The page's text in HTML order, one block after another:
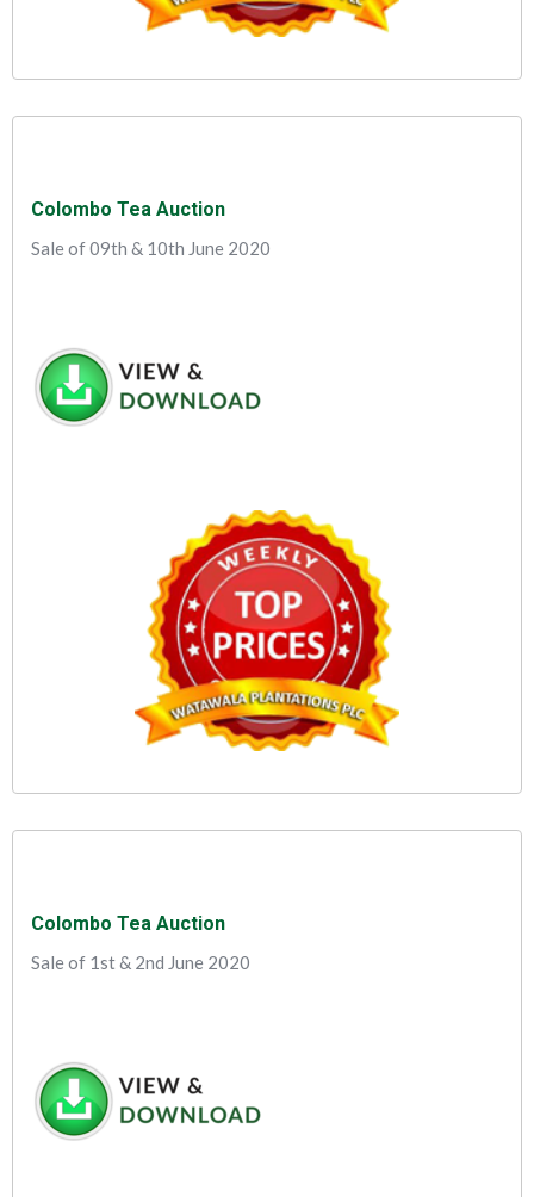
Colombo Tea Auction
Sale of 09th & 10th June 2020
Colombo Tea Auction
Sale of 1st & 2nd June 2020